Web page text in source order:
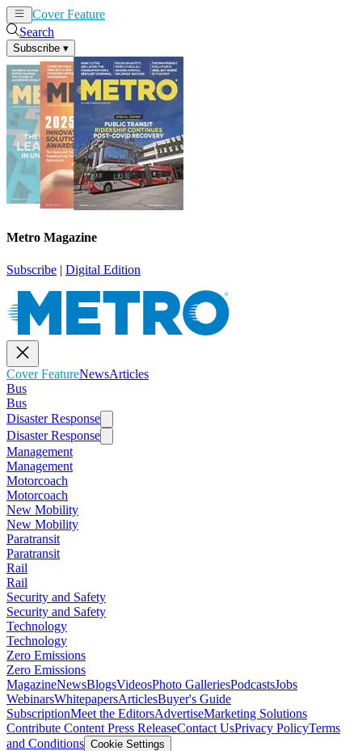
Cover Feature
Search
Subscribe ▾
Metro Magazine
Subscribe | Digital Edition
Cover FeatureNewsArticles
Bus
Bus
Disaster Response
Disaster Response
Management
Management
Motorcoach
Motorcoach
New Mobility
New Mobility
Paratransit
Paratransit
Rail
Rail
Security and Safety
Security and Safety
Technology
Technology
Zero Emissions
Zero Emissions
MagazineNewsBlogsVideosPhoto GalleriesPodcastsJobs
WebinarsWhitepapersArticlesBuyer's Guide
SubscriptionMeet the EditorsAdvertiseMarketing Solutions
Contribute Content Press ReleaseContact UsPrivacy PolicyTerms
and Conditions Cookie Settings